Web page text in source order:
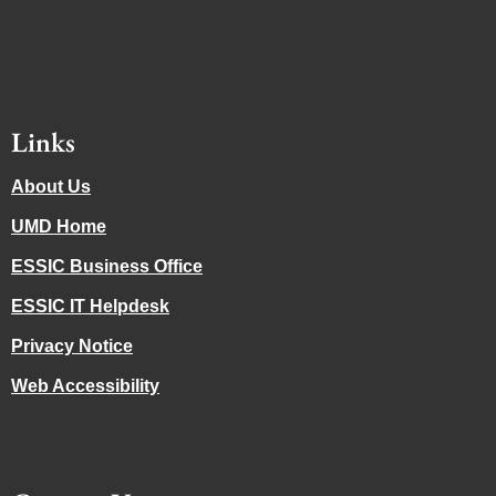
Links
About Us
UMD Home
ESSIC Business Office
ESSIC IT Helpdesk
Privacy Notice
Web Accessibility